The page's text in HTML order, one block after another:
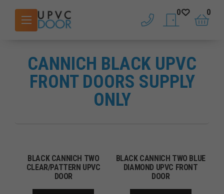
phone saved doors
0
basket
0
CANNICH BLACK UPVC
FRONT DOORS SUPPLY
ONLY
BLACK CANNICH TWO
CLEAR/PATTERN UPVC
DOOR
BLACK CANNICH TWO BLUE
DIAMOND UPVC FRONT
DOOR